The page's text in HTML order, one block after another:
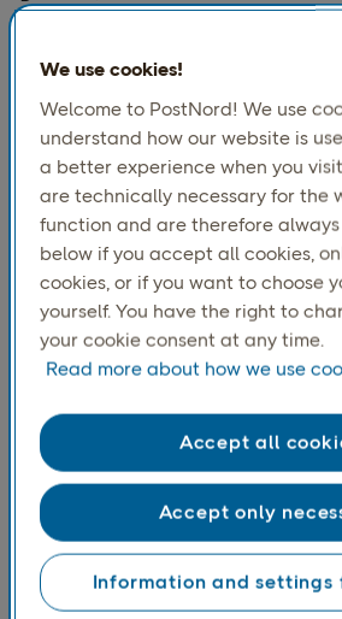
1. Market Performance &
E-commerce returns to
decline, with net sales
2024, marking a 5% increase
Growth was driven by sectoral
expanding their product
The top three e-commerce
based on consumer ranking,
Amazon, and Zalando.
Circular commerce is on the
sustainable shopping.
Black Friday and Christmas
with 37% of Black Friday week
Christmas gifts​.
International e-commerce
We use cookies!
Welcome to PostNord! We use
understand how our website is
a better experience when you
are technically necessary for the
function and are therefore
below if you accept all cookies,
cookies, or if you want to choose
yourself. You have the right to
your cookie consent at any time.
Read more about how we use
Information and settings
Accept only
Accept all